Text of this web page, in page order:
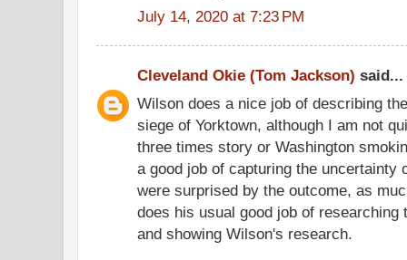
July 14, 2020 at 7:23 PM
Cleveland Okie (Tom Jackson) said...
Wilson does a nice job of describing
siege of Yorktown, although I am not
three times story or Washington
a good job of capturing the uncertainty
were surprised by the outcome, as
does his usual good job of researching
and showing Wilson's research.